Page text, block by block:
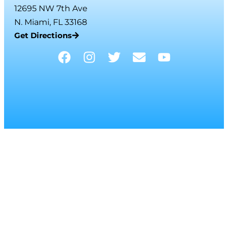
12695 NW 7th Ave
N. Miami, FL 33168
Get Directions